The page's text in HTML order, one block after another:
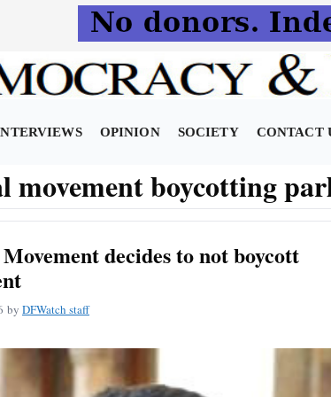
OPINION SOCIETY CONTACT
movement boycotting
decides to not boycott
by DFWatch staff